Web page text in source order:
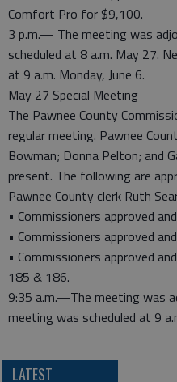
Comfort Pro for $9,100.
3 p.m.— The meeting was
scheduled at 8 a.m. May 27.
at 9 a.m. Monday, June 6.
May 27 Special Meeting
The Pawnee County
regular meeting. Pawnee
Bowman; Donna Pelton; and
present. The following are
Pawnee County clerk Ruth
• Commissioners approved
• Commissioners approved
• Commissioners approved
185 & 186.
9:35 a.m.—The meeting was
meeting was scheduled at 9
LATEST